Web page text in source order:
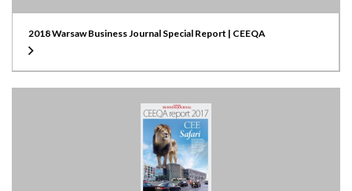
2018 Warsaw Business Journal Special Report | CEEQA